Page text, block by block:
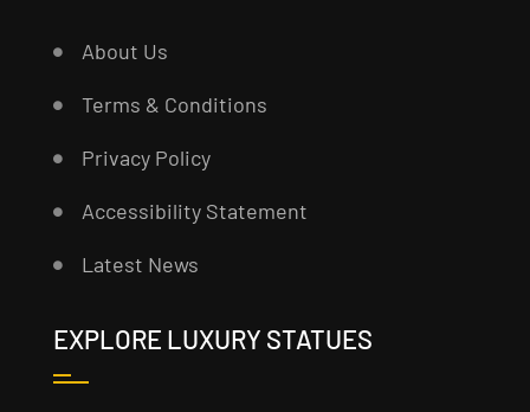
About Us
Terms & Conditions
Privacy Policy
Accessibility Statement
Latest News
EXPLORE LUXURY STATUES